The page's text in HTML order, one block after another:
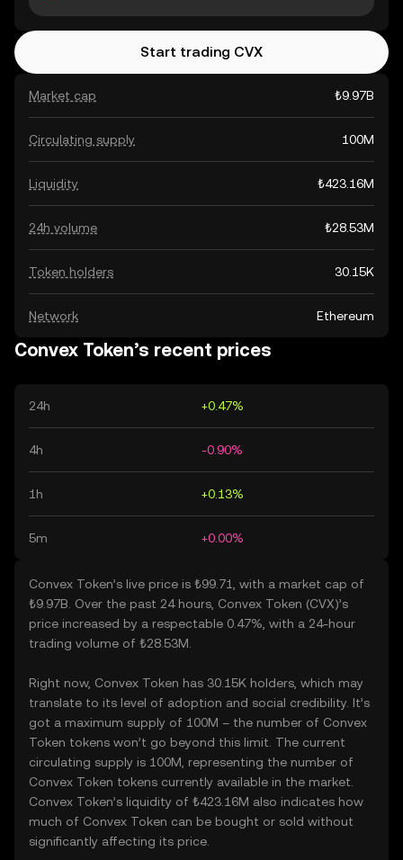
Market cap ₺9.97B
Circulating supply 100M
Liquidity ₺423.16M
24h volume ₺28.53M
Token holders 30.15K
Network Ethereum
Start trading CVX
Convex Token’s recent prices
24h +0.47%
4h -0.90%
1h +0.13%
5m +0.00%
Convex Token’s live price is ₺99.71, with a market cap of
₺9.97B. Over the past 24 hours, Convex Token (CVX)’s
price increased by a respectable 0.47%, with a 24-hour
trading volume of ₺28.53M.
Right now, Convex Token has 30.15K holders, which may
translate to its level of adoption and social credibility. It’s
got a maximum supply of 100M – the number of Convex
Token tokens won’t go beyond this limit. The current
circulating supply is 100M, representing the number of
Convex Token tokens currently available in the market.
Convex Token’s liquidity of ₺423.16M also indicates how
much of Convex Token can be bought or sold without
significantly affecting its price.